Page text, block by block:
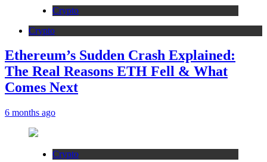
Crypto
Crypto
Ethereum’s Sudden Crash Explained:
The Real Reasons ETH Fell & What
Comes Next
6 months ago
Crypto